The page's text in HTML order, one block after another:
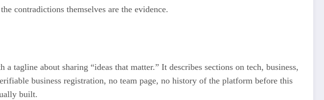
contradictions themselves are the evidence.
about sharing “ideas that matter.” It describes sections on tech, business,
business registration, no team page, no history of the platform before this
built.